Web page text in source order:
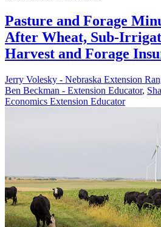
Pasture and Forage
After Wheat, Sub-
Harvest and Forage
Jerry Volesky - Nebraska Extension
Ben Beckman - Extension Educator,
Economics Extension Educator